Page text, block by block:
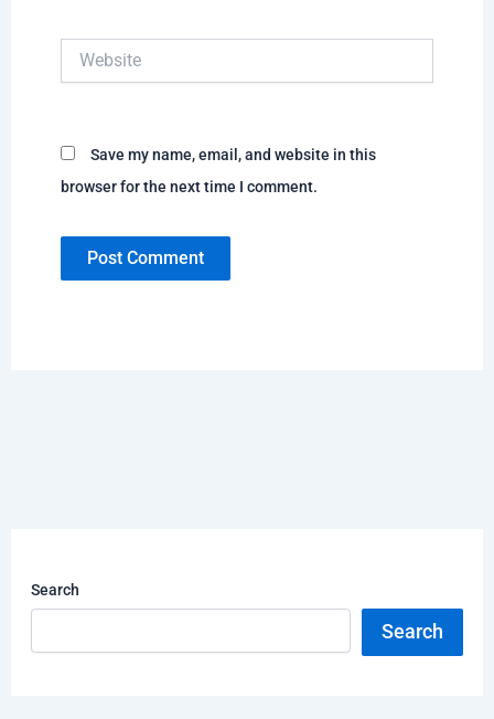
Save my name, email, and website in this
browser for the next time I comment.
Search
Search